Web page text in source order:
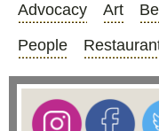
Advocacy Art
People